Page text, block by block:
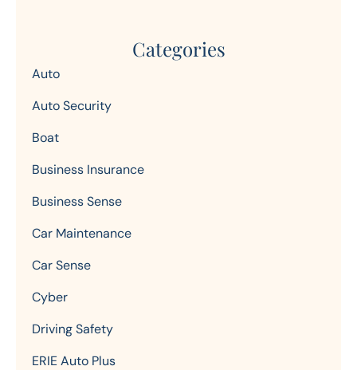
Categories
Auto
Auto Security
Boat
Business Insurance
Business Sense
Car Maintenance
Car Sense
Cyber
Driving Safety
ERIE Auto Plus